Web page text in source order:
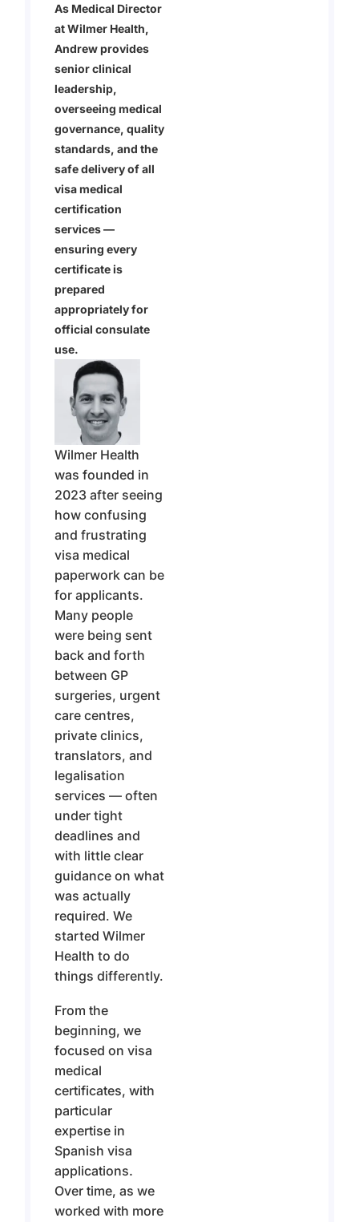
As Medical Director
at Wilmer Health,
Andrew provides
senior clinical
leadership,
overseeing medical
governance, quality
standards, and the
safe delivery of all
visa medical
certification
services —
ensuring every
certificate is
prepared
appropriately for
official consulate
use.
Wilmer Health
was founded in
2023 after seeing
how confusing
and frustrating
visa medical
paperwork can be
for applicants.
Many people
were being sent
back and forth
between GP
surgeries, urgent
care centres,
private clinics,
translators, and
legalisation
services — often
under tight
deadlines and
with little clear
guidance on what
was actually
required. We
started Wilmer
Health to do
things differently.
From the
beginning, we
focused on visa
medical
certificates, with
particular
expertise in
Spanish visa
applications.
Over time, as we
worked with more